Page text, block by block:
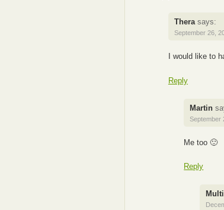
Thera says:
September 26,
I would like to
Reply
Martin
September
Me too 🙂
Reply